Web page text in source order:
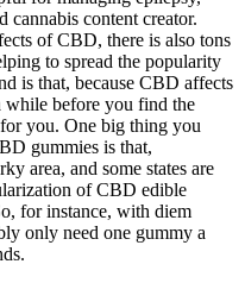
cannabis content creator.
of CBD, there is also tons
to spread the popularity
is that, because CBD affects
while before you find the
you. One big thing you
gummies is that,
area, and some states are
of CBD edible
for instance, with diem
only need one gummy a